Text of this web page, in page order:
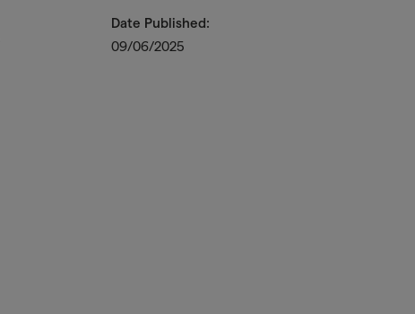
Date Published:
09/06/2025